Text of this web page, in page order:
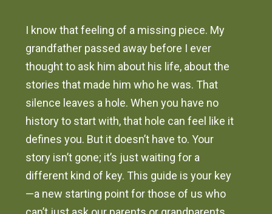
I know that feeling of a missing piece. My
grandfather passed away before I ever
thought to ask him about his life, about the
stories that made him who he was. That
silence leaves a hole. When you have no
history to start with, that hole can feel like it
defines you. But it doesn’t have to. Your
story isn’t gone; it’s just waiting for a
different kind of key. This guide is your key
—a new starting point for those of us who